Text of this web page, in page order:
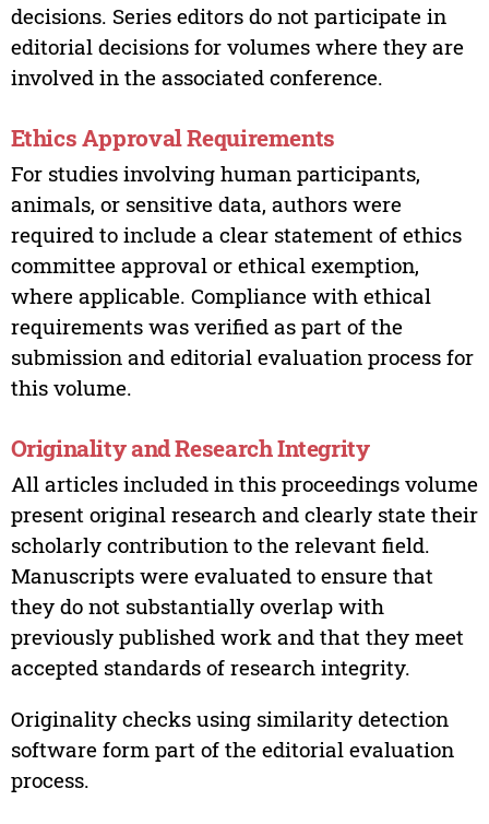
decisions. Series editors do not participate in
editorial decisions for volumes where they are
involved in the associated conference.
Ethics Approval Requirements
For studies involving human participants,
animals, or sensitive data, authors were
required to include a clear statement of ethics
committee approval or ethical exemption,
where applicable. Compliance with ethical
requirements was verified as part of the
submission and editorial evaluation process for
this volume.
Originality and Research Integrity
All articles included in this proceedings volume
present original research and clearly state their
scholarly contribution to the relevant field.
Manuscripts were evaluated to ensure that
they do not substantially overlap with
previously published work and that they meet
accepted standards of research integrity.
Originality checks using similarity detection
software form part of the editorial evaluation
process.